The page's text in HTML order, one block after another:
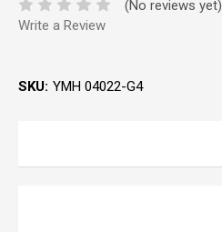
(No reviews yet)
Write a Review
SKU: YMH 04022-G4